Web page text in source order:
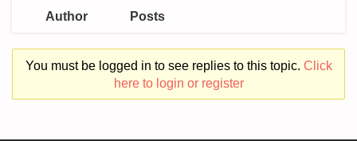
Author Posts
You must be logged in to see replies to this topic. Click
here to login or register